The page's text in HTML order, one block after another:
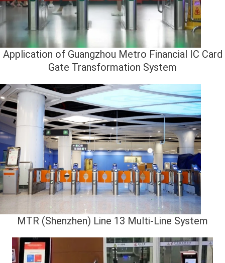
Application of Guangzhou Metro Financial IC Card
Gate Transformation System
MTR (Shenzhen) Line 13 Multi-Line System